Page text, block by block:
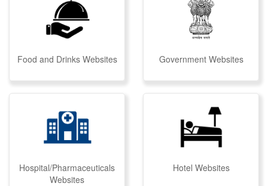
Food and Drinks Websites Government Websites
Hospital/Pharmaceuticals
Websites
Hotel Websites